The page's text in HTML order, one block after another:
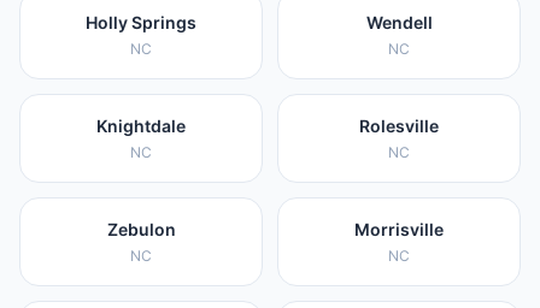
Holly Springs
NC
Wendell
NC
Knightdale
NC
Rolesville
NC
Zebulon
NC
Morrisville
NC